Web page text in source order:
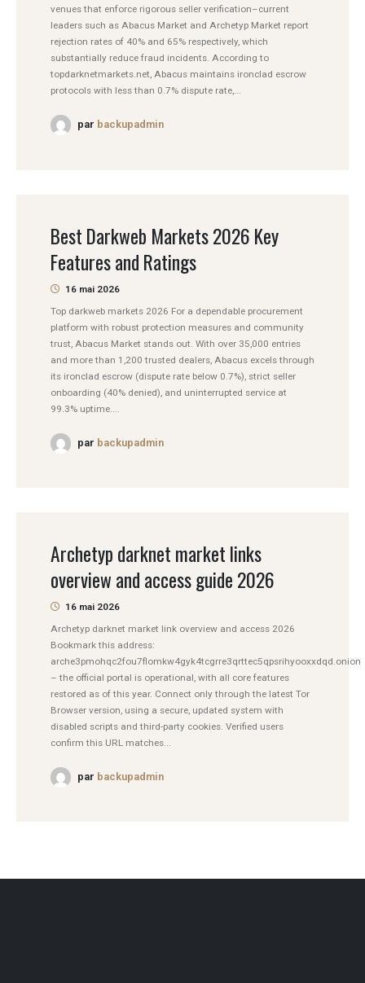
venues that enforce rigorous seller verification–current
leaders such as Abacus Market and Archetyp Market report
rejection rates of 40% and 65% respectively, which
substantially reduce fraud incidents. According to
topdarknetmarkets.net, Abacus maintains ironclad escrow
protocols with less than 0.7% dispute rate,...
par backupadmin
Best Darkweb Markets 2026 Key
Features and Ratings
16 mai 2026
Top darkweb markets 2026 For a dependable procurement
platform with robust protection measures and community
trust, Abacus Market stands out. With over 35,000 entries
and more than 1,200 trusted dealers, Abacus excels through
its ironclad escrow (dispute rate below 0.7%), strict seller
onboarding (40% denied), and uninterrupted service at
99.3% uptime....
par backupadmin
Archetyp darknet market links
overview and access guide 2026
16 mai 2026
Archetyp darknet market link overview and access 2026
Bookmark this address:
arche3pmohqc2fou7flomkw4gyk4tcgrre3qrttec5qpsrihyooxxdqd.onion
– the official portal is operational, with all core features
restored as of this year. Connect only through the latest Tor
Browser version, using a secure, updated system with
disabled scripts and third-party cookies. Verified users
confirm this URL matches...
par backupadmin